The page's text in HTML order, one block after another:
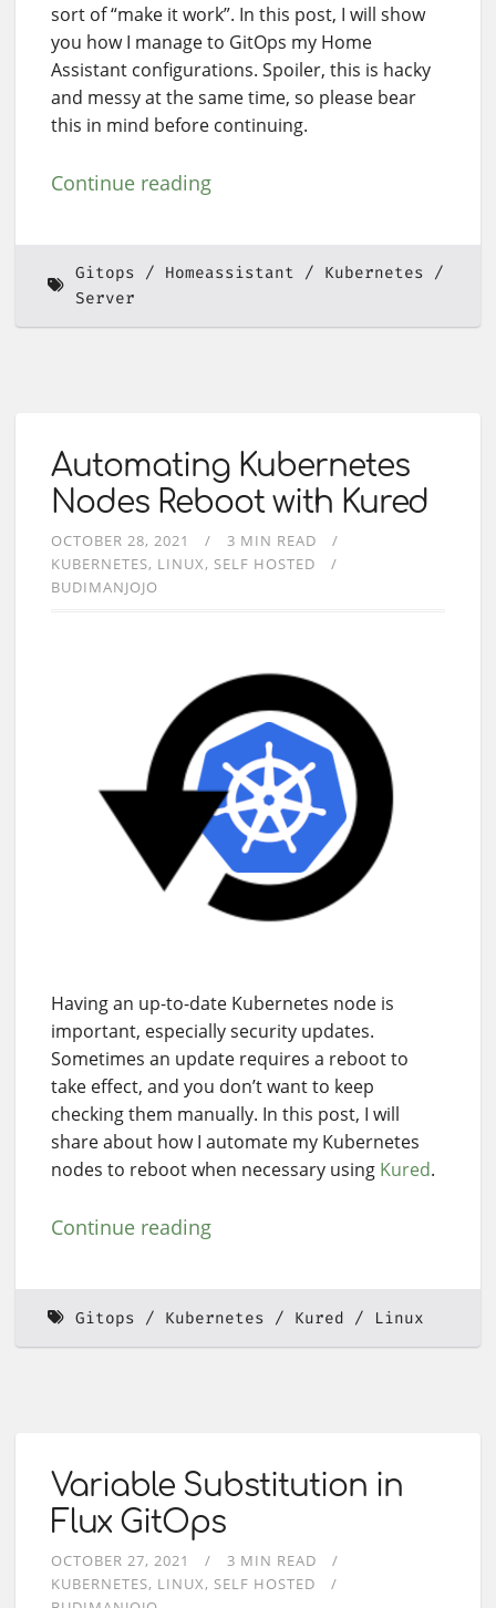
sort of “make it work”. In this post, I will show
you how I manage to GitOps my Home
Assistant configurations. Spoiler, this is hacky
and messy at the same time, so please bear
this in mind before continuing.
Continue reading
Gitops Homeassistant
Kubernetes
Server
Automating Kubernetes
Nodes Reboot with Kured
OCTOBER 28, 2021
3 MIN READ
KUBERNETES LINUX
SELF HOSTED
BUDIMANJOJO
Having an up-to-date Kubernetes node is
important, especially security updates.
Sometimes an update requires a reboot to
take effect, and you don’t want to keep
checking them manually. In this post, I will
share about how I automate my Kubernetes
nodes to reboot when necessary using Kured.
Continue reading
Gitops Kubernetes Kured Linux
Variable Substitution in
Flux GitOps
OCTOBER 27, 2021
3 MIN READ
KUBERNETES LINUX
SELF HOSTED